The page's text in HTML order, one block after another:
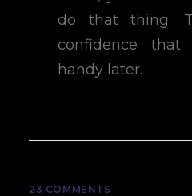
do that thing.
confidence
handy later.
23 COMMENTS